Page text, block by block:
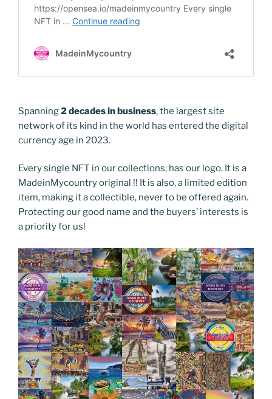
Spanning2 decades in business, the largest site
network of its kind in the world has entered the digital
currency age in 2023.
Every single NFT in our collections, has our logo. It is a
MadeinMycountry original !! It is also, a limited edition
item, making it a collectible, never to be offered again.
Protecting our good name and the buyers’ interests is
a priority for us!